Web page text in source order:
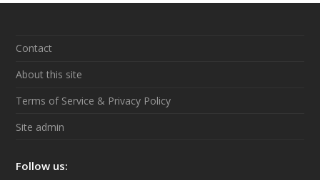
Contact
About this site
Terms of Service & Privacy Policy
Site admin
Follow us: